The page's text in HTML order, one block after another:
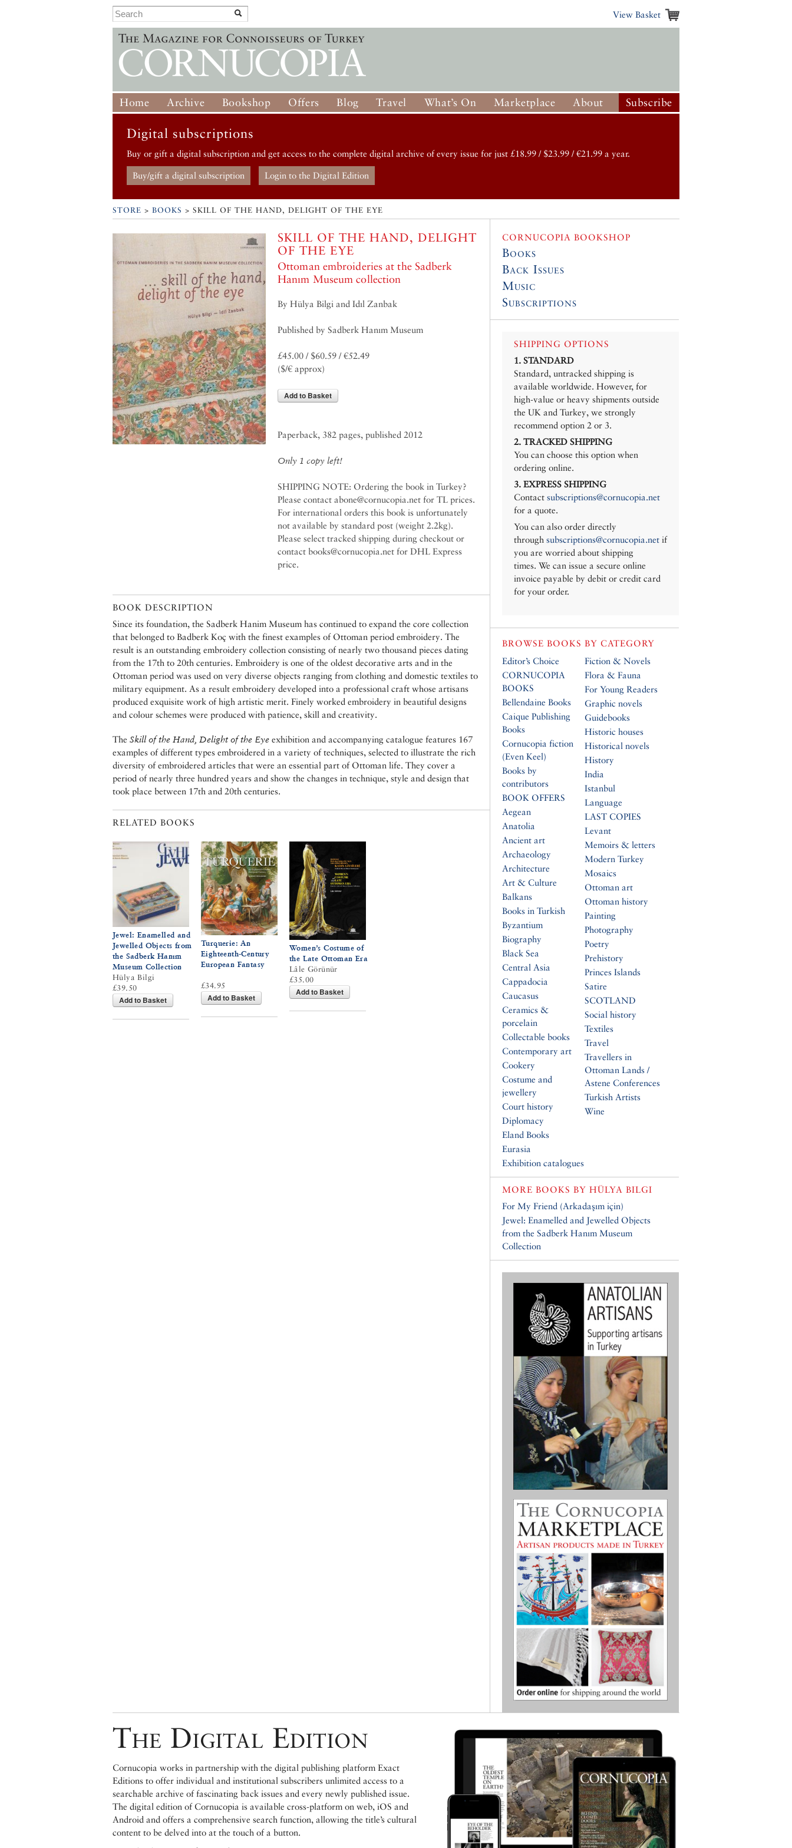
View Basket
Home Archive Bookshop Offers Blog Travel What’s On Marketplace About Subscribe
Digital subscriptions
Buy or gift a digital subscription and get access to the complete digital archive of every issue for just £18.99 / $23.99 / €21.99 a year.
Buy/gift a digital subscription Login to the Digital Edition
STORE > BOOKS > SKILL OF THE HAND, DELIGHT OF THE EYE
SKILL OF THE HAND, DELIGHT
OF THE EYE
Ottoman embroideries at the Sadberk
Hanım Museum collection
By Hülya Bilgi and Idıl Zanbak
Published by Sadberk Hanım Museum
£45.00 / $60.59 / €52.49
($/€ approx)
Add to Basket
Paperback, 382 pages, published 2012
Only 1 copy left!
SHIPPING NOTE: Ordering the book in Turkey?
Please contact abone@cornucopia.net for TL prices.
For international orders this book is unfortunately
not available by standard post (weight 2.2kg).
Please select tracked shipping during checkout or
contact books@cornucopia.net for DHL Express
price.
BOOK DESCRIPTION
Since its foundation, the Sadberk Hanim Museum has continued to expand the core collection
that belonged to Badberk Koç with the finest examples of Ottoman period embroidery. The
result is an outstanding embroidery collection consisting of nearly two thousand pieces dating
from the 17th to 20th centuries. Embroidery is one of the oldest decorative arts and in the
Ottoman period was used on very diverse objects ranging from clothing and domestic textiles to
military equipment. As a result embroidery developed into a professional craft whose artisans
produced exquisite work of high artistic merit. Finely worked embroidery in beautiful designs
and colour schemes were produced with patience, skill and creativity.
The Skill of the Hand, Delight of the Eye exhibition and accompanying catalogue features 167
examples of different types embroidered in a variety of techniques, selected to illustrate the rich
diversity of embroidered articles that were an essential part of Ottoman life. They cover a
period of nearly three hundred years and show the changes in technique, style and design that
took place between 17th and 20th centuries.
RELATED BOOKS
Jewel: Enamelled and
Jewelled Objects from
the Sadberk Hanım
Museum Collection
Hülya Bilgi
£39.50
Add to Basket
Turquerie: An
Eighteenth-Century
European Fantasy
£34.95
Add to Basket
Women’s Costume of
the Late Ottoman Era
Lâle Görünür
£35.00
Add to Basket
CORNUCOPIA BOOKSHOP
Books
Back Issues
Music
Subscriptions
SHIPPING OPTIONS
1. STANDARD
Standard, untracked shipping is
available worldwide. However, for
high-value or heavy shipments outside
the UK and Turkey, we strongly
recommend option 2 or 3.
2. TRACKED SHIPPING
You can choose this option when
ordering online.
3. EXPRESS SHIPPING
Contact subscriptions@cornucopia.net
for a quote.
You can also order directly
through subscriptions@cornucopia.net if
you are worried about shipping
times. We can issue a secure online
invoice payable by debit or credit card
for your order.
BROWSE BOOKS BY CATEGORY
Editor’s Choice
CORNUCOPIA
BOOKS
Bellendaine Books
Caique Publishing
Books
Cornucopia fiction
(Even Keel)
Books by
contributors
BOOK OFFERS
Aegean
Anatolia
Ancient art
Archaeology
Architecture
Art & Culture
Balkans
Books in Turkish
Byzantium
Biography
Black Sea
Central Asia
Cappadocia
Caucasus
Ceramics &
porcelain
Collectable books
Contemporary art
Cookery
Costume and
jewellery
Court history
Diplomacy
Eland Books
Eurasia
Exhibition catalogues
Fiction & Novels
Flora & Fauna
For Young Readers
Graphic novels
Guidebooks
Historic houses
Historical novels
History
India
Istanbul
Language
LAST COPIES
Levant
Memoirs & letters
Modern Turkey
Mosaics
Ottoman art
Ottoman history
Painting
Photography
Poetry
Prehistory
Princes Islands
Satire
SCOTLAND
Social history
Textiles
Travel
Travellers in
Ottoman Lands /
Astene Conferences
Turkish Artists
Wine
MORE BOOKS BY HÜLYA BILGI
For My Friend (Arkadaşım için)
Jewel: Enamelled and Jewelled Objects
from the Sadberk Hanım Museum
Collection
The Digital Edition
Cornucopia works in partnership with the digital publishing platform Exact
Editions to offer individual and institutional subscribers unlimited access to a
searchable archive of fascinating back issues and every newly published issue.
The digital edition of Cornucopia is available cross-platform on web, iOS and
Android and offers a comprehensive search function, allowing the title’s cultural
content to be delved into at the touch of a button.